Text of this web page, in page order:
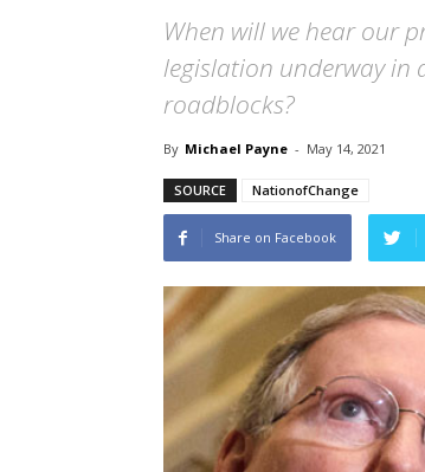
When will we hear our
legislation underway in
roadblocks?
By Michael Payne - May 14, 2021
SOURCE NationofChange
Share on Facebook